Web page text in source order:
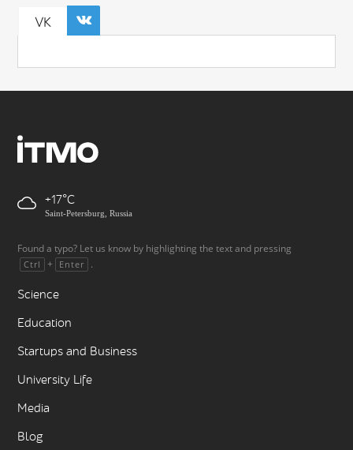
VK
+17
Saint-Petersburg, Russia
Found a typo? Let us know by highlighting the text and pressing
Ctrl + Enter .
Science
Education
Startups and Business
University Life
Media
Blog